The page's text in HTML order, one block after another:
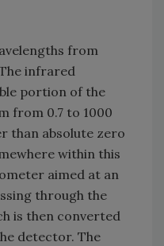
from
infrared
portion of the
from 0.7 to 1000
than absolute zero
within this
aimed at an
through the
is then converted
detector. The